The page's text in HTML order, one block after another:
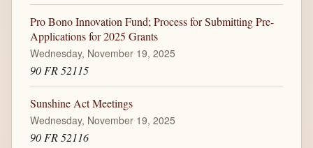
Pro Bono Innovation Fund; Process for Submitting Pre-
Applications for 2025 Grants
Wednesday, November 19, 2025
90 FR 52115
Sunshine Act Meetings
Wednesday, November 19, 2025
90 FR 52116